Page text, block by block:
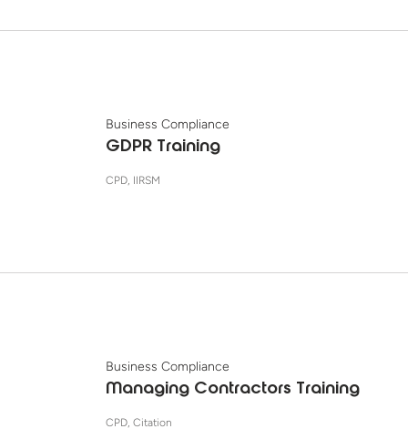
Business Compliance
GDPR Training
CPD, IIRSM
Business Compliance
Managing Contractors Training
CPD, Citation